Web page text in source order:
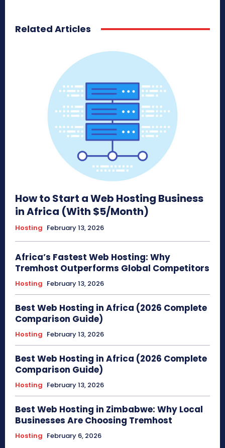
Related Articles
How to Start a Web Hosting Business
in Africa (With $5/Month)
Hosting February 13, 2026
Africa’s Fastest Web Hosting: Why
Tremhost Outperforms Global Competitors
Hosting February 13, 2026
Best Web Hosting in Africa (2026 Complete
Comparison Guide)
Hosting February 13, 2026
Best Web Hosting in Africa (2026 Complete
Comparison Guide)
Hosting February 13, 2026
Best Web Hosting in Zimbabwe: Why Local
Businesses Are Choosing Tremhost
Hosting February 6, 2026